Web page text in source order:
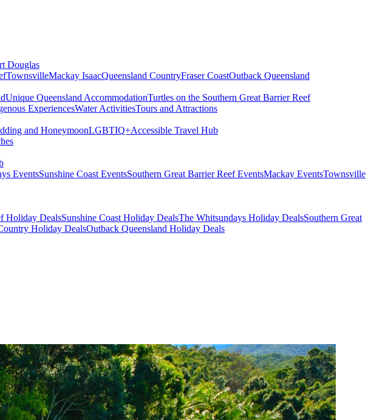
Douglas
TownsvilleMackay IsaacQueensland CountryFraser CoastOutback Queensland
Unique Queensland AccommodationTurtles on the Southern Great Barrier Reef
ExperiencesWater ActivitiesTours and Attractions
and HoneymoonLGBTIQ+Accessible Travel Hub
EventsSunshine Coast EventsSouthern Great Barrier Reef EventsMackay EventsTownsville
Holiday DealsSunshine Coast Holiday DealsThe Whitsundays Holiday DealsSouthern Great
Holiday DealsOutback Queensland Holiday Deals